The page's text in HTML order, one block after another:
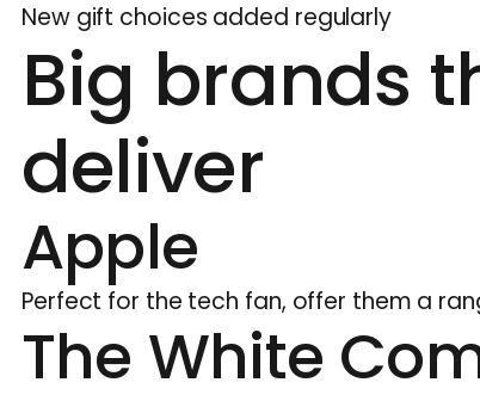
New gift choices added regularly
Big brands
deliver
Apple
Perfect for the tech fan, offer them a
The White